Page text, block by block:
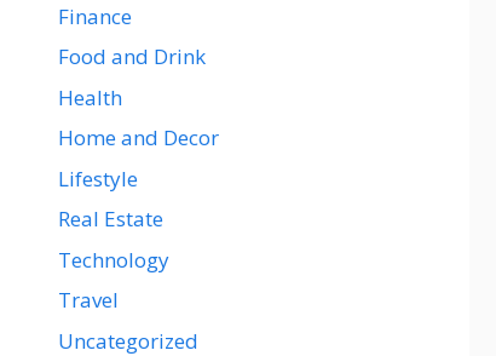
Finance
Food and Drink
Health
Home and Decor
Lifestyle
Real Estate
Technology
Travel
Uncategorized